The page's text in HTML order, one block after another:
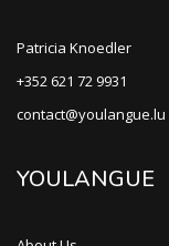
Patricia Knoedler
+352 621 72 9931
contact@youlangue.lu
YOULANGUE